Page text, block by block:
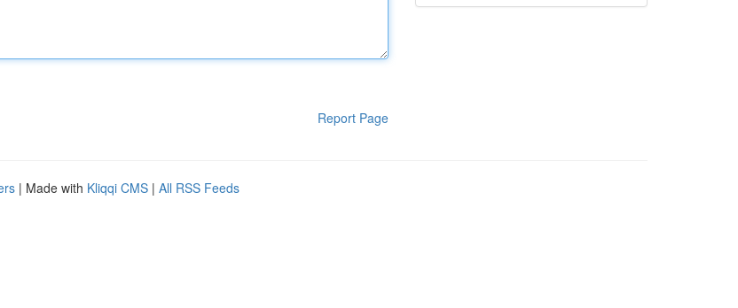
Report Page
| Made with Kliqqi CMS | All RSS Feeds